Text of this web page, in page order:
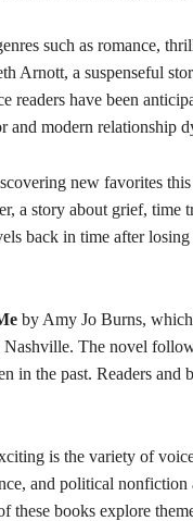
such as romance,
Arnott, a suspenseful
readers have been
modern relationship
new favorites
a story about grief, time
back in time after
by Amy Jo Burns,
Nashville. The novel
in the past. Readers and
is the variety of
and political nonfiction
these books explore